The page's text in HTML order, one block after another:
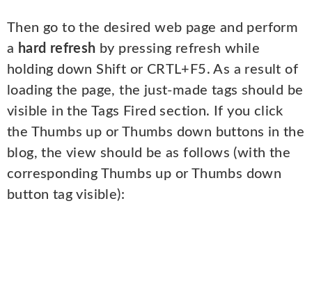
Then go to the desired web page and perform
a hard refresh by pressing refresh while
holding down Shift or CRTL+F5. As a result of
loading the page, the just-made tags should be
visible in the Tags Fired section. If you click
the Thumbs up or Thumbs down buttons in the
blog, the view should be as follows (with the
corresponding Thumbs up or Thumbs down
button tag visible):